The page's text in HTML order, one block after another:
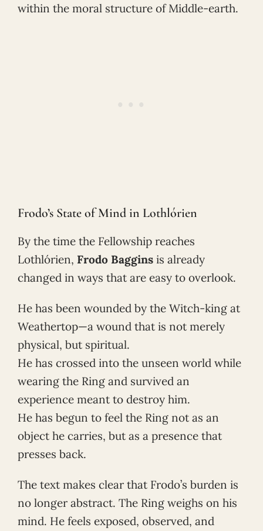
within the moral structure of Middle-earth.
Frodo’s State of Mind in Lothlórien
By the time the Fellowship reaches
Lothlórien, Frodo Baggins is already
changed in ways that are easy to overlook.
He has been wounded by the Witch-king at
Weathertop—a wound that is not merely
physical, but spiritual.
He has crossed into the unseen world while
wearing the Ring and survived an
experience meant to destroy him.
He has begun to feel the Ring not as an
object he carries, but as a presence that
presses back.
The text makes clear that Frodo’s burden is
no longer abstract. The Ring weighs on his
mind. He feels exposed, observed, and